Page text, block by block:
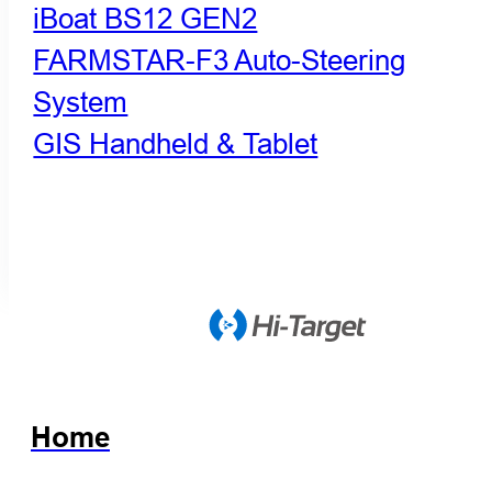
iBoat BS12 GEN2
FARMSTAR-F3 Auto-Steering
System
GIS Handheld & Tablet
Home